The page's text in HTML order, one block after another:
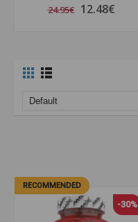
24.95€ 12.48€
RECOMMENDED
-30%